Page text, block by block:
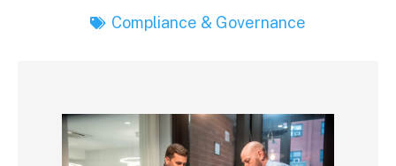
Compliance & Governance